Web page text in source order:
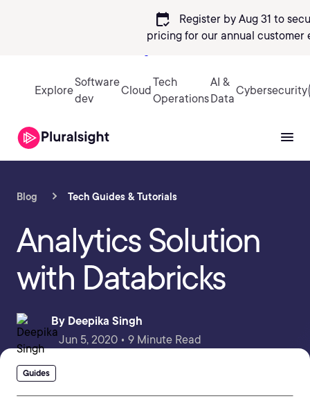
calendar_check
Register by Aug 31 to
pricing for our annual customer
Explore
Software
dev
Cloud
Tech
Operations
AI &
Data
Cybersecurity
Blog Tech Guides & Tutorials
Analytics Solution
with Databricks
By Deepika Singh
Jun 5, 2020 • 9 Minute Read
Guides